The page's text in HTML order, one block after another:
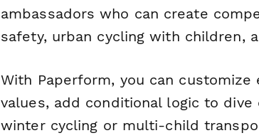
ambassadors who can create
safety, urban cycling with children,
With Paperform, you can
values, add conditional logic to
winter cycling or multi-child